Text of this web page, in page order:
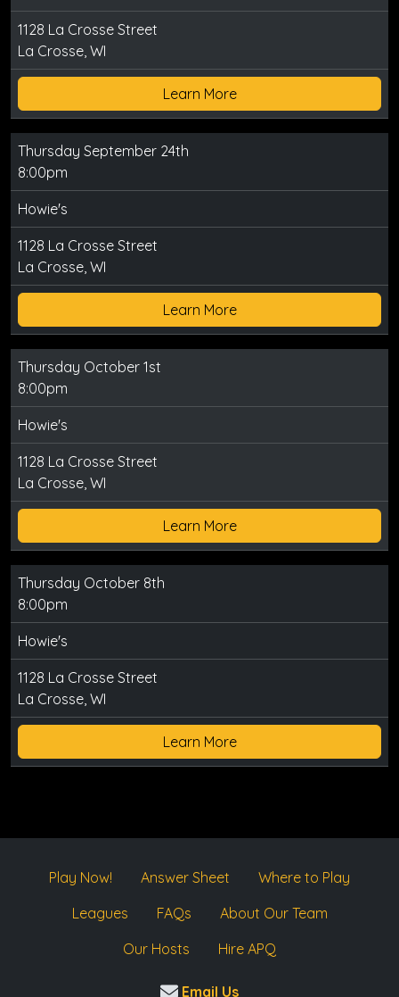
1128 La Crosse Street
La Crosse, WI
Learn More
Thursday September 24th
8:00pm
Howie's
1128 La Crosse Street
La Crosse, WI
Learn More
Thursday October 1st
8:00pm
Howie's
1128 La Crosse Street
La Crosse, WI
Learn More
Thursday October 8th
8:00pm
Howie's
1128 La Crosse Street
La Crosse, WI
Learn More
Play Now! Answer Sheet
Where to Play
Leagues
FAQs
About Our Team
Our Hosts
Hire APQ
Email Us